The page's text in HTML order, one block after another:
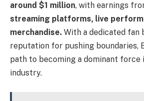
around $1 million, with earnings
streaming platforms, live
merchandise. With a dedicated fan
reputation for pushing boundaries,
path to becoming a dominant force
industry.